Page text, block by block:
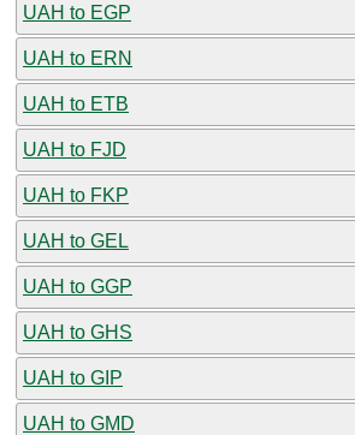
UAH to EGP
UAH to ERN
UAH to ETB
UAH to FJD
UAH to FKP
UAH to GEL
UAH to GGP
UAH to GHS
UAH to GIP
UAH to GMD